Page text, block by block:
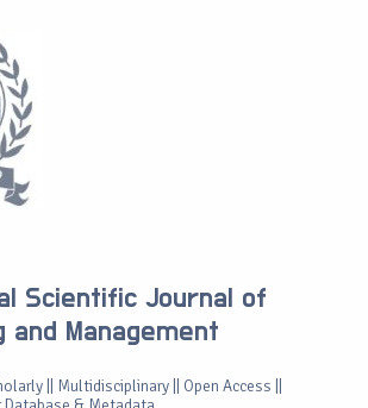
Scientific Journal of
and Management
|| Multidisciplinary || Open Access ||